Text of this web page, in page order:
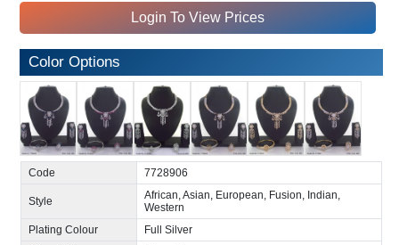
Login To View Prices
Color Options
Code 7728906
Style
African, Asian, European, Fusion, Indian,
Western
Plating Colour
Full Silver